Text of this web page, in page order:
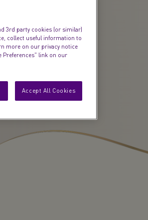
3rd party cookies (or similar)
collect useful information to
more on our privacy notice
Preferences" link on our
Accept All Cookies